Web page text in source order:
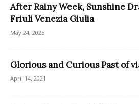
After Rainy Week, Sunshine
Friuli Venezia Giulia
May 24, 2025
Glorious and Curious Past of
April 14, 2021